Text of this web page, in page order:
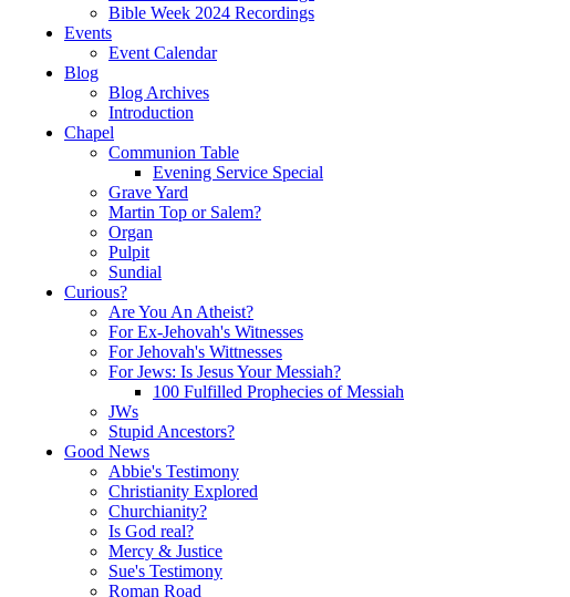
Bible Week 2024 Recordings
Events
Event Calendar
Blog
Blog Archives
Introduction
Chapel
Communion Table
Evening Service Special
Grave Yard
Martin Top or Salem?
Organ
Pulpit
Sundial
Curious?
Are You An Atheist?
For Ex-Jehovah's Witnesses
For Jehovah's Wittnesses
For Jews: Is Jesus Your Messiah?
100 Fulfilled Prophecies of Messiah
JWs
Stupid Ancestors?
Good News
Abbie's Testimony
Christianity Explored
Churchianity?
Is God real?
Mercy & Justice
Sue's Testimony
Roman Road